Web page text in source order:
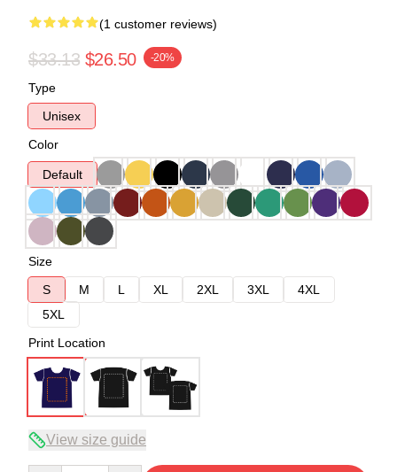
(1 customer reviews)
$33.13 $26.50 -20%
Type
Unisex
Color
Default
Size
S
M L XL 2XL 3XL
4XL
5XL
Print Location
View size guide